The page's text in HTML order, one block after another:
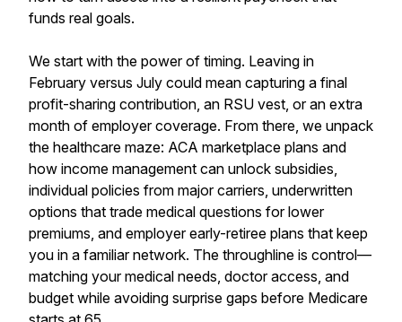
funds real goals.
We start with the power of timing. Leaving in
February versus July could mean capturing a final
profit-sharing contribution, an RSU vest, or an extra
month of employer coverage. From there, we unpack
the healthcare maze: ACA marketplace plans and
how income management can unlock subsidies,
individual policies from major carriers, underwritten
options that trade medical questions for lower
premiums, and employer early-retiree plans that keep
you in a familiar network. The throughline is control—
matching your medical needs, doctor access, and
budget while avoiding surprise gaps before Medicare